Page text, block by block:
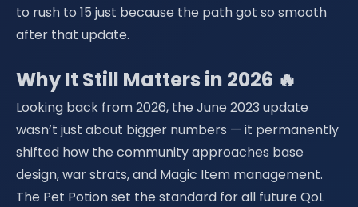
to rush to 15 just because the path got so smooth
after that update.
Why It Still Matters in 2026 🔥
Looking back from 2026, the June 2023 update
wasn’t just about bigger numbers — it permanently
shifted how the community approaches base
design, war strats, and Magic Item management.
The Pet Potion set the standard for all future QoL